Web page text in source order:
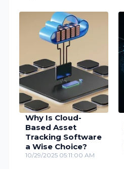
Why Is Cloud-
Based Asset
Tracking Software
a Wise Choice?
10/29/2025 05:11:00 AM